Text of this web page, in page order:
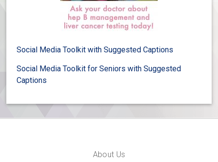
Social Media Toolkit with Suggested Captions
Social Media Toolkit for Seniors with Suggested
Captions
About Us